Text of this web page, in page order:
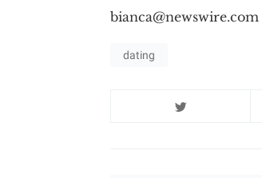
bianca@newswire.com
dating